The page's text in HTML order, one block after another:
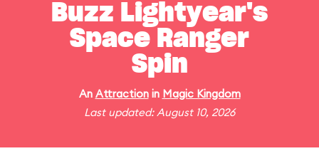
Buzz Lightyear's
Space Ranger
Spin
An Attractionin Magic Kingdom
Last updated: August 10, 2026